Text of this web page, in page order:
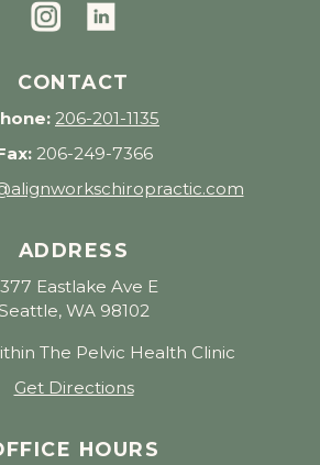
CONTACT
206-201-1135
206-249-7366
ADDRESS
Eastlake Ave E
WA 98102
The Pelvic Health Clinic
Get Directions
HOURS